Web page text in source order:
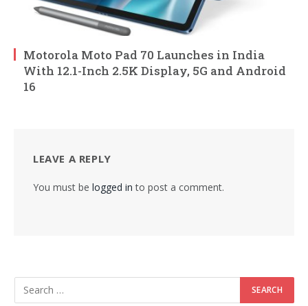
Motorola Moto Pad 70 Launches in India
With 12.1-Inch 2.5K Display, 5G and Android
16
LEAVE A REPLY
You must be logged in to post a comment.